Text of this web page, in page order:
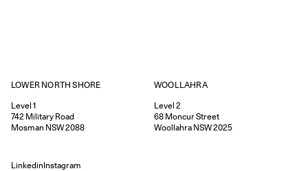
LOWER NORTH SHORE
Level 1
742 Military Road
Mosman NSW2088
WOOLLAHRA
Level 2
68 Moncur Street
Woollahra NSW2025
LinkedinInstagram